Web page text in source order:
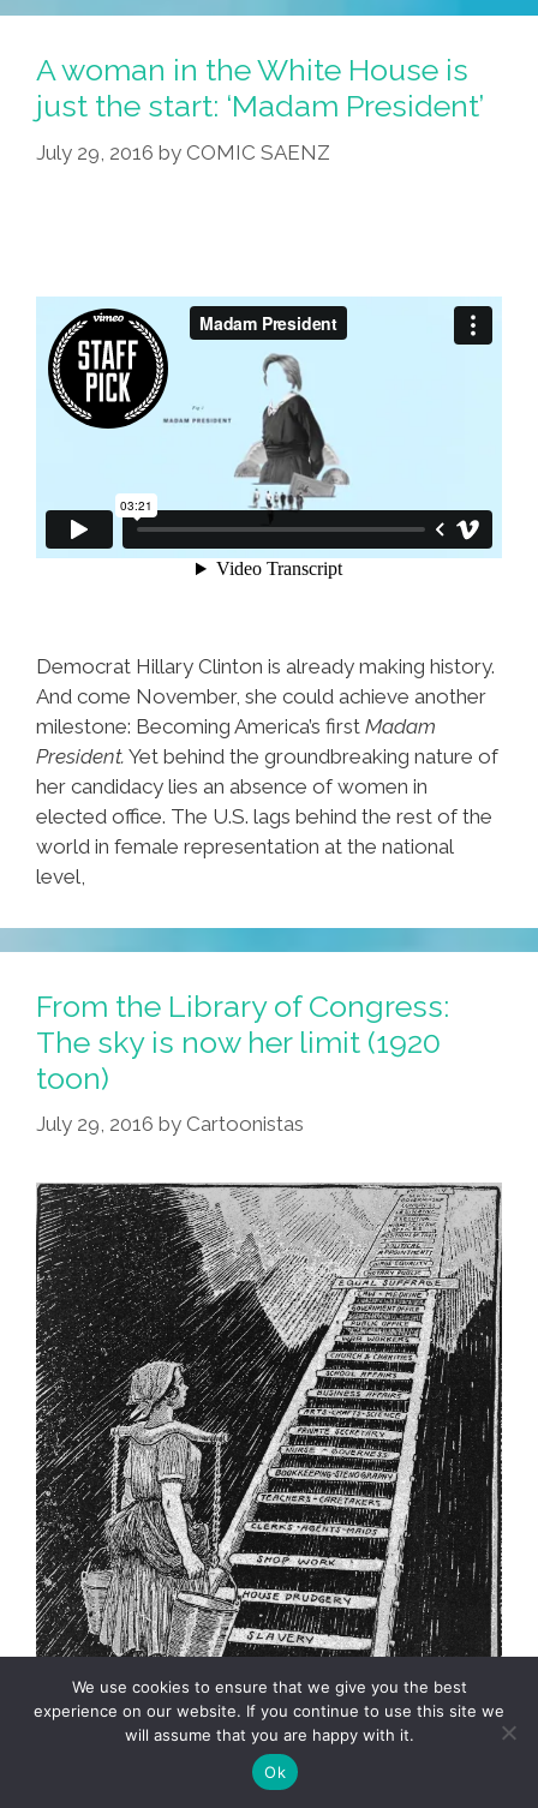
A woman in the White House is
just the start: ‘Madam President’
July 29, 2016 by COMIC SAENZ
Democrat Hillary Clinton is already making history.
And come November, she could achieve another
milestone: Becoming America’s first Madam
President. Yet behind the groundbreaking nature of
her candidacy lies an absence of women in
elected office. The U.S. lags behind the rest of the
world in female representation at the national
level,
From the Library of Congress:
The sky is now her limit (1920
toon)
July 29, 2016 by Cartoonistas
In August of 1920, American women
CartoonistElmer Andrews “E.A.”
We use cookies to ensure that we give you the best
experience on our website. If you continue to use this site we
will assume that you are happy with it.
Ok